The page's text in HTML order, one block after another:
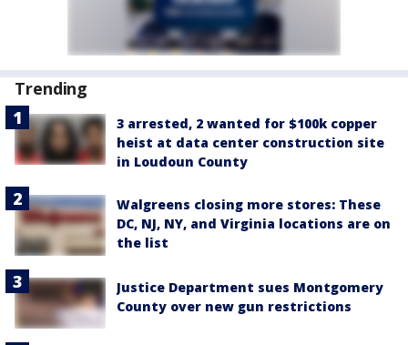
Trending
3 arrested, 2 wanted for $100k copper
heist at data center construction site
in Loudoun County
Walgreens closing more stores: These
DC, NJ, NY, and Virginia locations are on
the list
Justice Department sues Montgomery
County over new gun restrictions